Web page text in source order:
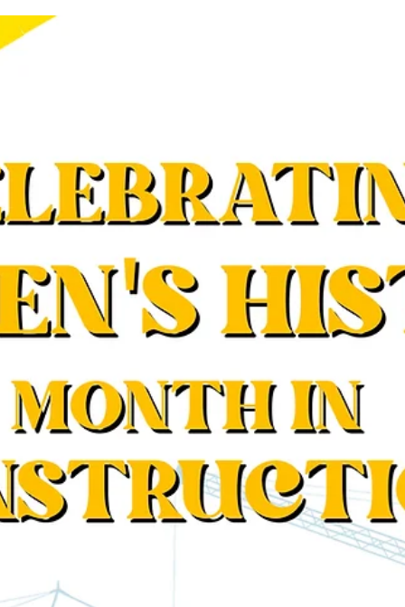
escgroupincca
Nov 5, 2024
3 min read
Movember: The Importance of Self-
Movember urges men in construction to prioritize self-care,
tackling health risks for a stronger, healthier workforce.